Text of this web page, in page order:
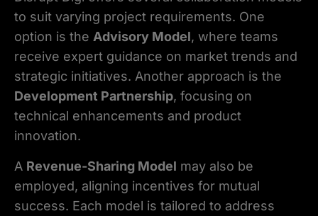
to suit varying project requirements. One
option is the Advisory Model, where teams
receive expert guidance on market trends and
strategic initiatives. Another approach is the
Development Partnership, focusing on
technical enhancements and product
innovation.
A Revenue-Sharing Model may also be
employed, aligning incentives for mutual
success. Each model is tailored to address